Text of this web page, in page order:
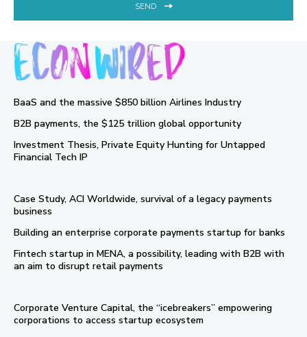
SEND
BaaS and the massive $850 billion Airlines Industry
B2B payments, the $125 trillion global opportunity
Investment Thesis, Private Equity Hunting for Untapped
Financial Tech IP
Case Study, ACI Worldwide, survival of a legacy payments
business
Building an enterprise corporate payments startup for banks
Fintech startup in MENA, a possibility, leading with B2B with
an aim to disrupt retail payments
Corporate Venture Capital, the “icebreakers” empowering
corporations to access startup ecosystem